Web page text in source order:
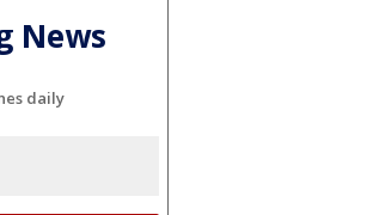
News
daily